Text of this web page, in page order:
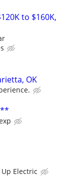
to $160K,
OK
Electric